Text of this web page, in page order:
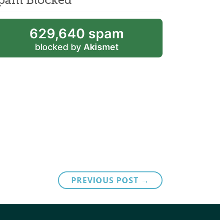
629,640 spam
blocked by Akismet
PREVIOUS POST →